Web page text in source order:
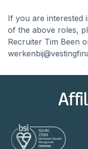
If you are interested
of the above roles,
Recruiter Tim Been